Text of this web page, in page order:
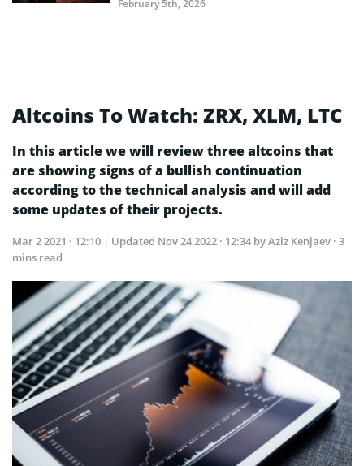
February 5th, 2026
Altcoins To Watch: ZRX, XLM, LTC
In this article we will review three altcoins that
are showing signs of a bullish continuation
according to the technical analysis and will add
some updates of their projects.
Mar 2 2021 · 12:10 | Updated Nov 24 2022 · 12:34 by Aziz Kenjaev · 3
mins read